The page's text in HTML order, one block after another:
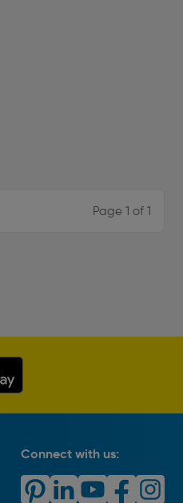
Page 1 of 1
Connect with us: